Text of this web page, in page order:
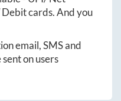
cards. And you
email, SMS and
on users